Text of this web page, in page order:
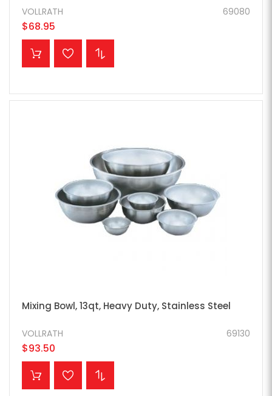
69080
VOLLRATH
$68.95
ADD TO CART
Mixing Bowl, 13qt, Heavy Duty, Stainless Steel
69130
VOLLRATH
$93.50
ADD TO CART